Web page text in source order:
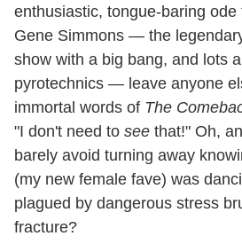
enthusiastic, tongue-baring ode
Gene Simmons — the
show with a big bang, and lots
pyrotechnics — leave anyone
immortal words of The
"I don't need to see that!" Oh,
barely avoid turning away
(my new female fave) was
plagued by dangerous stress
fracture?